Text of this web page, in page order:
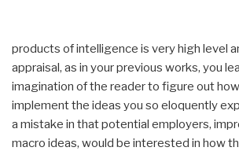
products of intelligence is very high level
appraisal, as in your previous works, you
imagination of the reader to figure out
implement the ideas you so eloquently
a mistake in that potential employers,
macro ideas, would be interested in how